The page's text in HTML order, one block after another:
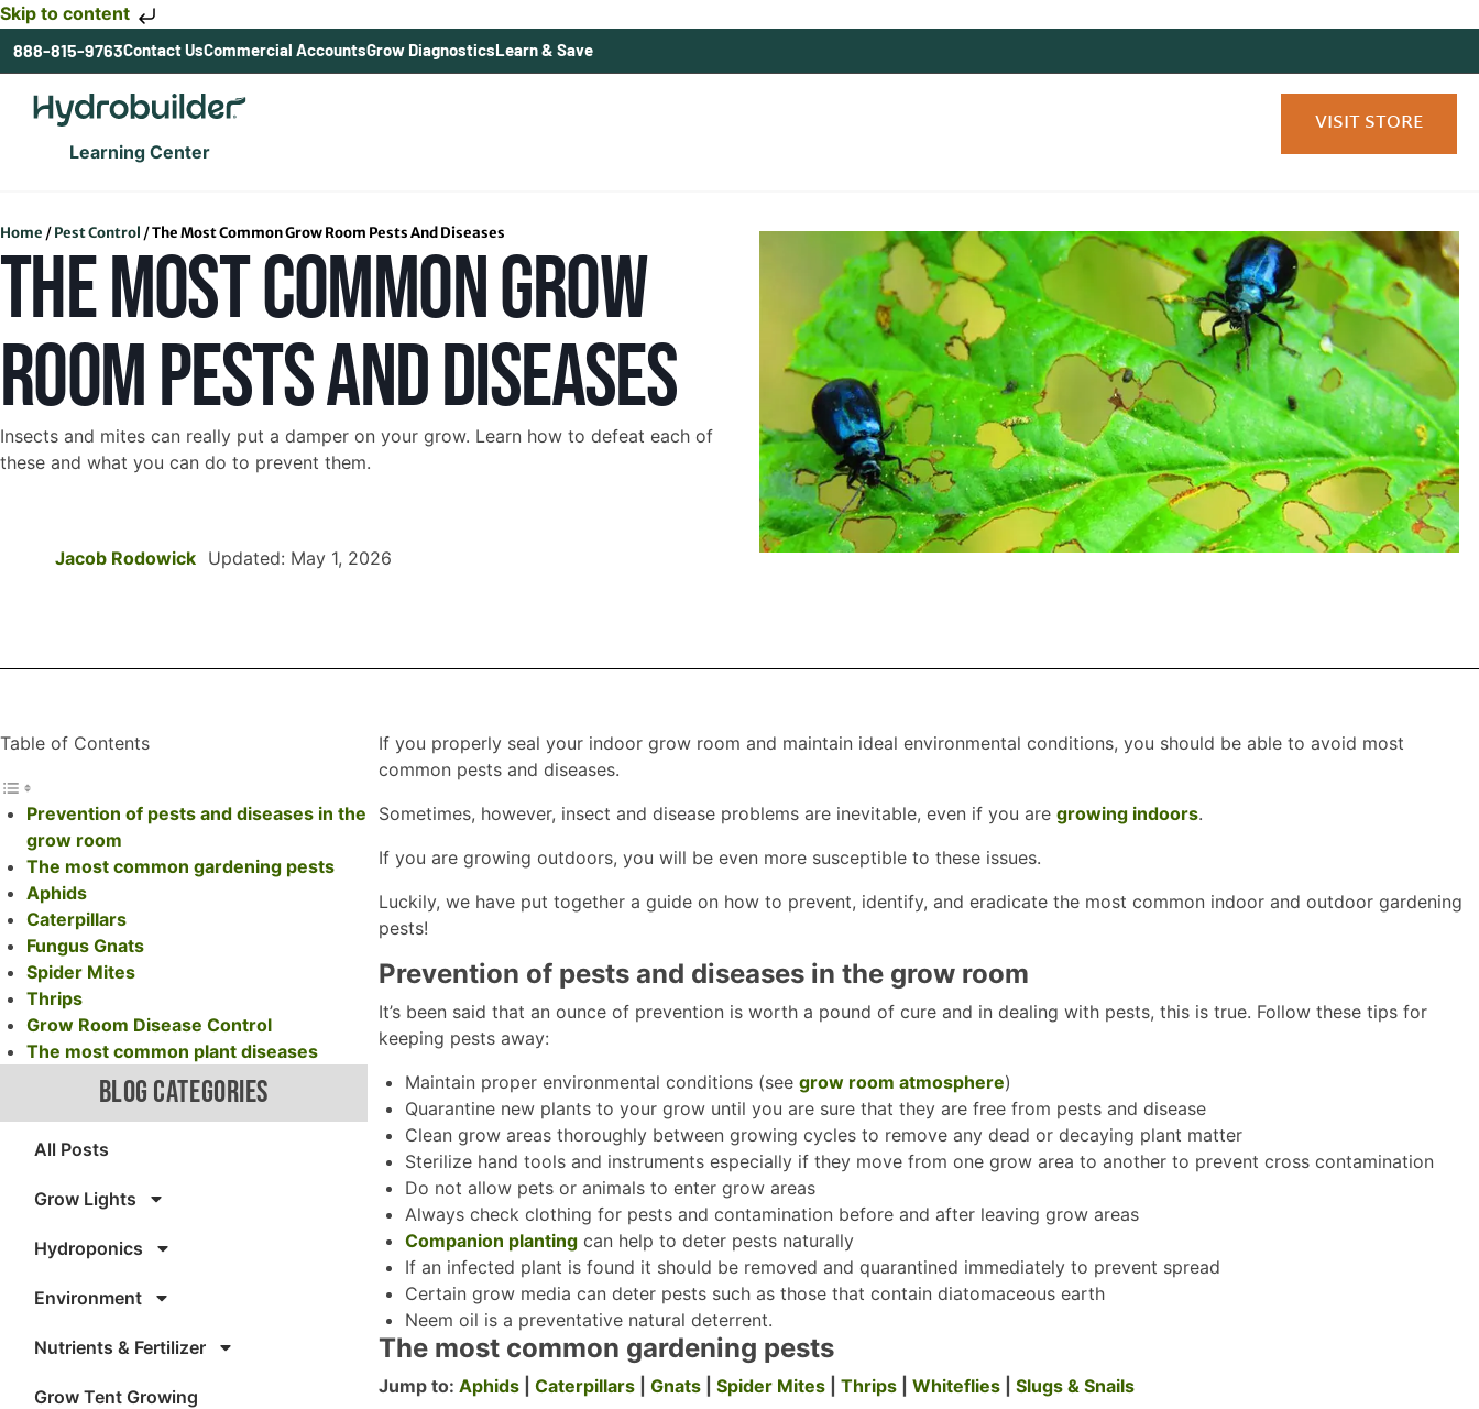
Skip to content
888-815-9763Contact UsCommercial AccountsGrow DiagnosticsLearn & Save
Learning Center
VISIT STORE
Home /Pest Control /The Most Common Grow Room Pests And Diseases
THE MOST COMMON GROW
ROOM PESTS AND DISEASES
Insects and mites can really put a damper on your grow. Learn how to defeat each of
these and what you can do to prevent them.
Jacob Rodowick Updated: May 1, 2026
Table of Contents
Prevention of pests and diseases in the
grow room
The most common gardening pests
Aphids
Caterpillars
Fungus Gnats
Spider Mites
Thrips
Grow Room Disease Control
The most common plant diseases
BLOG CATEGORIES
All Posts
Grow Lights
Hydroponics
Environment
Nutrients & Fertilizer
Grow Tent Growing
If you properly seal your indoor grow room and maintain ideal environmental conditions, you should be able to avoid most
common pests and diseases.
Sometimes, however, insect and disease problems are inevitable, even if you are growing indoors.
If you are growing outdoors, you will be even more susceptible to these issues.
Luckily, we have put together a guide on how to prevent, identify, and eradicate the most common indoor and outdoor gardening
pests!
Prevention of pests and diseases in the grow room
It’s been said that an ounce of prevention is worth a pound of cure and in dealing with pests, this is true. Follow these tips for
keeping pests away:
Maintain proper environmental conditions (see grow room atmosphere)
Quarantine new plants to your grow until you are sure that they are free from pests and disease
Clean grow areas thoroughly between growing cycles to remove any dead or decaying plant matter
Sterilize hand tools and instruments especially if they move from one grow area to another to prevent cross contamination
Do not allow pets or animals to enter grow areas
Always check clothing for pests and contamination before and after leaving grow areas
Companion plantingcan help to deter pests naturally
If an infected plant is found it should be removed and quarantined immediately to prevent spread
Certain grow media can deter pests such as those that contain diatomaceous earth
Neem oil is a preventative natural deterrent.
The most common gardening pests
Jump to: Aphids| Caterpillars| Gnats| Spider Mites| Thrips| Whiteflies| Slugs & Snails